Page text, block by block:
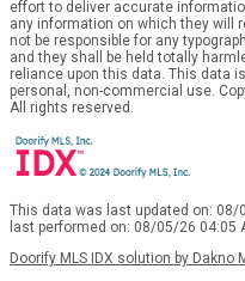
effort to deliver accurate
any information on which they will
not be responsible for any
and they shall be held totally
reliance upon this data. This data
personal, non-commercial use.
All rights reserved.
This data was last updated on:
last performed on: 08/05/26 04:05
Doorify MLS IDX solution by Dakno